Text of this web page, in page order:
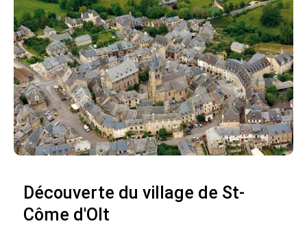
Découverte du village de St-
Côme d'Olt